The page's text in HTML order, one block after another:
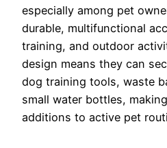
especially among pet
durable, multifunctional
training, and outdoor
design means they can
dog training tools, waste
small water bottles,
additions to active pet